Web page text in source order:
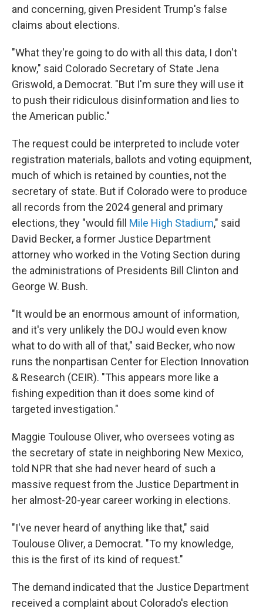
and concerning, given President Trump's false
claims about elections.
"What they're going to do with all this data, I don't
know," said Colorado Secretary of State Jena
Griswold, a Democrat. "But I'm sure they will use it
to push their ridiculous disinformation and lies to
the American public."
The request could be interpreted to include voter
registration materials, ballots and voting equipment,
much of which is retained by counties, not the
secretary of state. But if Colorado were to produce
all records from the 2024 general and primary
elections, they "would fill Mile High Stadium," said
David Becker, a former Justice Department
attorney who worked in the Voting Section during
the administrations of Presidents Bill Clinton and
George W. Bush.
"It would be an enormous amount of information,
and it's very unlikely the DOJ would even know
what to do with all of that," said Becker, who now
runs the nonpartisan Center for Election Innovation
& Research (CEIR). "This appears more like a
fishing expedition than it does some kind of
targeted investigation."
Maggie Toulouse Oliver, who oversees voting as
the secretary of state in neighboring New Mexico,
told NPR that she had never heard of such a
massive request from the Justice Department in
her almost-20-year career working in elections.
"I've never heard of anything like that," said
Toulouse Oliver, a Democrat. "To my knowledge,
this is the first of its kind of request."
The demand indicated that the Justice Department
received a complaint about Colorado's election